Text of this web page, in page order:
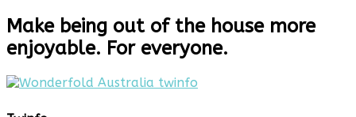
Make being out of the house more
enjoyable. For everyone.